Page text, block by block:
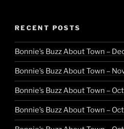
RECENT POSTS
Bonnie’s Buzz About Town –
Bonnie’s Buzz About Town –
Bonnie’s Buzz About Town –
Bonnie’s Buzz About Town –